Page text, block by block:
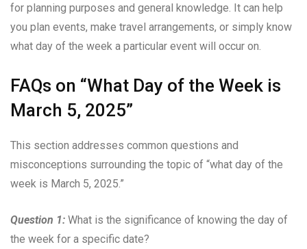
for planning purposes and general knowledge. It can help
you plan events, make travel arrangements, or simply know
what day of the week a particular event will occur on.
FAQs on “What Day of the Week is
March 5, 2025”
This section addresses common questions and
misconceptions surrounding the topic of “what day of the
week is March 5, 2025.”
Question 1: What is the significance of knowing the day of
the week for a specific date?